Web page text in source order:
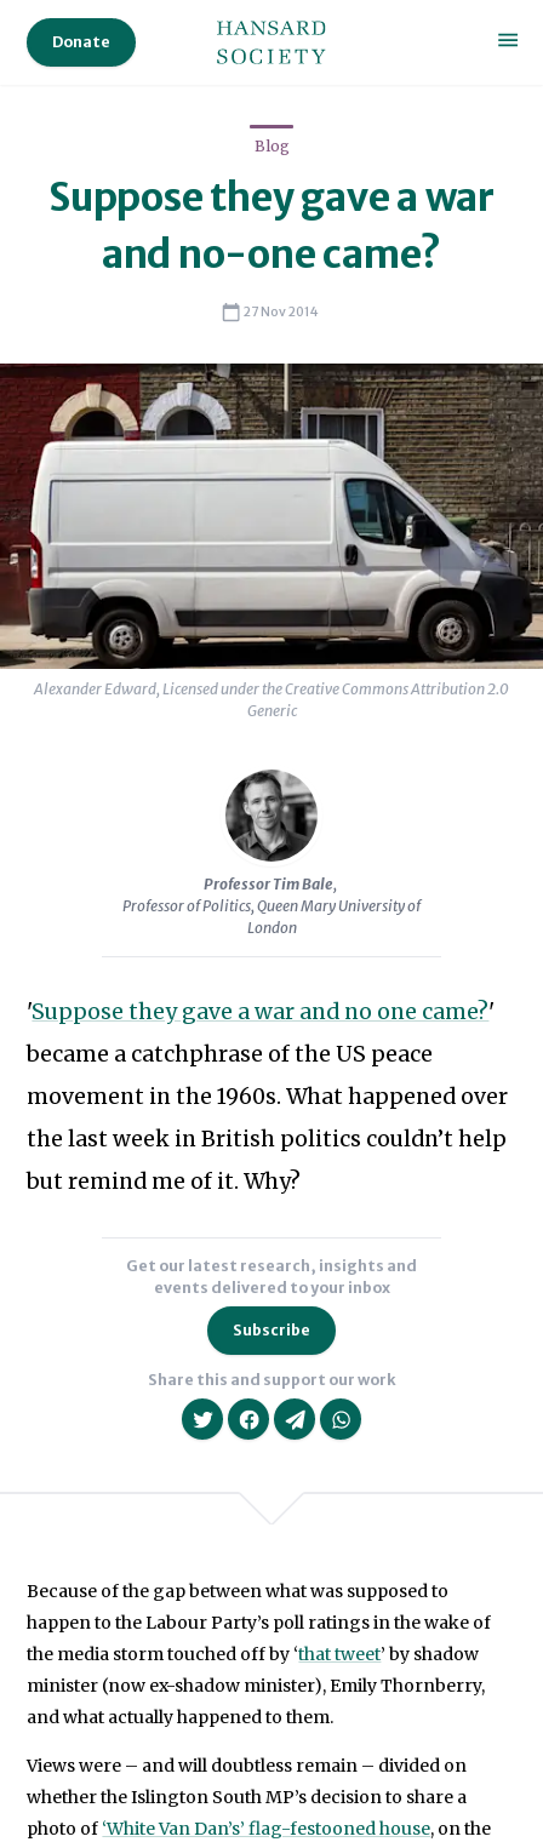
Donate
Blog
Suppose they gave a war
and no-one came?
27 Nov 2014
Alexander Edward, Licensed under the Creative Commons Attribution 2.0
Generic
'Suppose they gave a war and no one came?'
became a catchphrase of the US peace
movement in the 1960s. What happened over
the last week in British politics couldn’t help
but remind me of it. Why?
Professor Tim Bale,
Professor of Politics, Queen Mary University of
London
Get our latest research, insights and
events delivered to your inbox
Subscribe
Subscribe to our newsletter
We will never share your data with
Share this and support our work
Because of the gap between what was supposed to
happen to the Labour Party’s poll ratings in the wake of
the media storm touched off by ‘that tweet’ by shadow
minister (now ex-shadow minister), Emily Thornberry,
and what actually happened to them.
Views were – and will doubtless remain – divided on
whether the Islington South MP’s decision to share a
photo of ‘White Van Dan’s’ flag-festooned house, on the